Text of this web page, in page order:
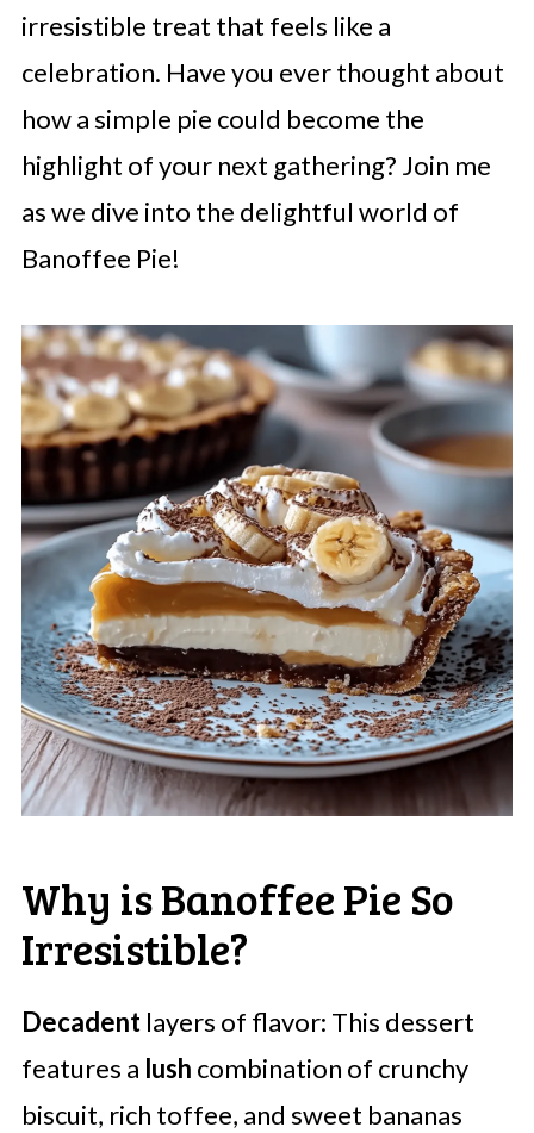
irresistible treat that feels like a
celebration. Have you ever thought about
how a simple pie could become the
highlight of your next gathering? Join me
as we dive into the delightful world of
Banoffee Pie!
Why is Banoffee Pie So
Irresistible?
Decadentlayers of flavor: This dessert
features a lush combination of crunchy
biscuit, rich toffee, and sweet bananas